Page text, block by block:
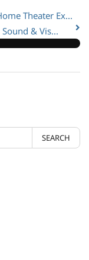
Theater Ex...
& Vis...
SEARCH